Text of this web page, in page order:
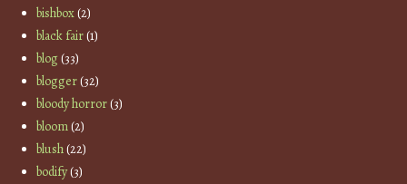
bishbox(2)
black fair(1)
blog(33)
blogger(32)
bloody horror(3)
bloom(2)
blush(22)
bodify(3)